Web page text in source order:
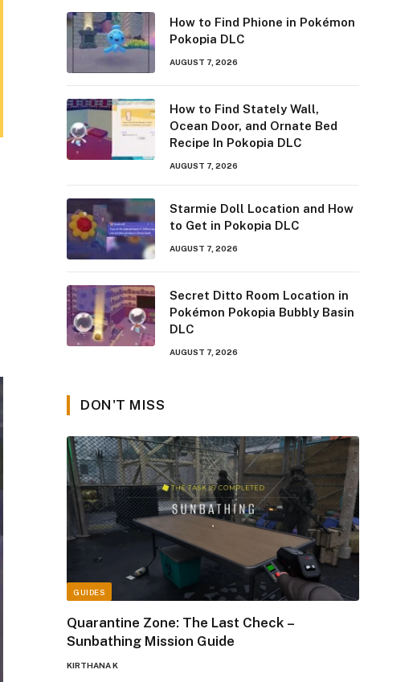
How to Find Phione in Pokémon
Pokopia DLC
AUGUST 7, 2026
How to Find Stately Wall,
Ocean Door, and Ornate Bed
Recipe In Pokopia DLC
AUGUST 7, 2026
Starmie Doll Location and How
to Get in Pokopia DLC
AUGUST 7, 2026
Secret Ditto Room Location in
Pokémon Pokopia Bubbly Basin
DLC
AUGUST 7, 2026
DON'T MISS
GUIDES
Quarantine Zone: The Last Check –
Sunbathing Mission Guide
KIRTHANA K